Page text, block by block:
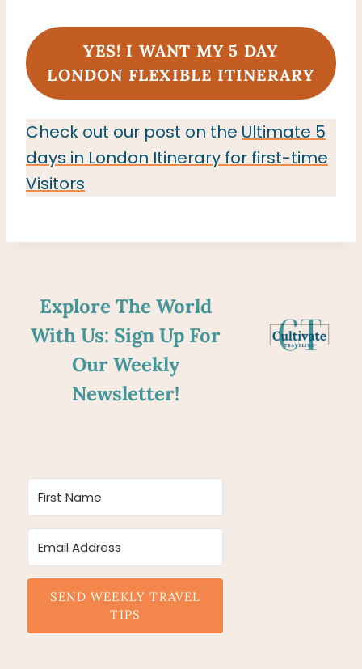
YES! I WANT MY 5 DAY
LONDON FLEXIBLE ITINERARY
Check out our post on the Ultimate 5
days in London Itinerary for first-time
Visitors
Explore The World
With Us: Sign Up For
Our Weekly
Newsletter!
SEND WEEKLY TRAVEL
TIPS